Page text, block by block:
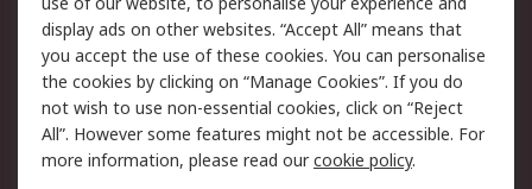
Cookie Policy
Email Security
Privacy Policy -
Updated
Website Terms
Terms and Conditions
of Sale
display ads on other websites. “Accept All” means that
you accept the use of these cookies. You can personalise
the cookies by clicking on “Manage Cookies”. If you do
not wish to use non-essential cookies, click on “Reject
All”. However some features might not be accessible. For
more information, please read ourcookie policy.